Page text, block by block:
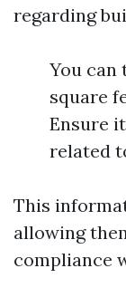
regarding
You can
square
Ensure
related
This
allowing
compliance